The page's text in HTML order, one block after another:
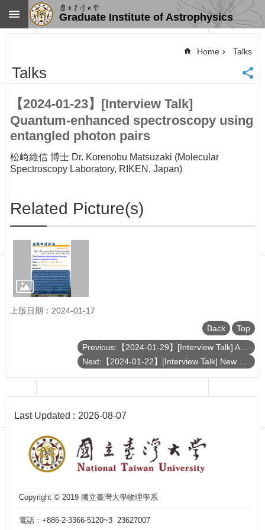
Skip to main content
Home
NTU
SiteMap
Contact
US
Chinese
News
Overview
Talks
Student
Affairs
Department
Physics
Graduate Institute of Astrophysics
Home Talks
Talks
【2024-01-23】[Interview Talk]
Quantum-enhanced spectroscopy using
entangled photon pairs
松﨑維信 博士 Dr. Korenobu Matsuzaki (Molecular
Spectroscopy Laboratory, RIKEN, Japan)
Related Picture(s)
上版日期：2024-01-17
Back
Top
Last Updated 2026-08-07
Copyright © 2019 國立臺灣大學物理學系
電話：+886-2-3366-5120~3 23627007